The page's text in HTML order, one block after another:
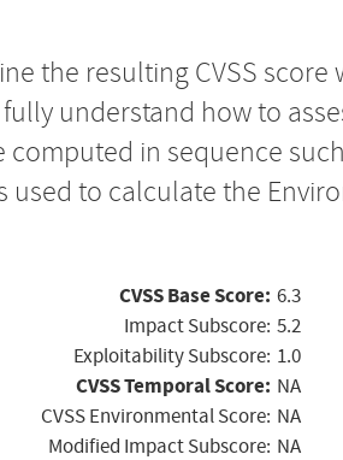
the resulting CVSS score
understand how to
computed in sequence
used to calculate the
CVSS Base Score: 6.3
Impact Subscore: 5.2
Exploitability Subscore: 1.0
CVSS Temporal Score: NA
CVSS Environmental Score: NA
Modified Impact Subscore: NA